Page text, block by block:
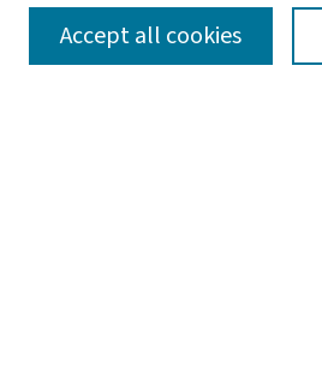
SEARCH
Accept all cookies